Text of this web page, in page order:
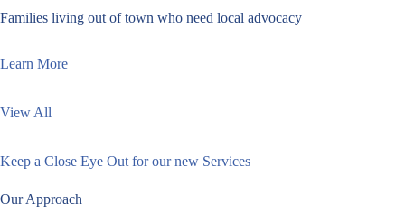
Families living out of town who need local advocacy
Learn More
View All
Keep a Close Eye Out for our new Services
Our Approach